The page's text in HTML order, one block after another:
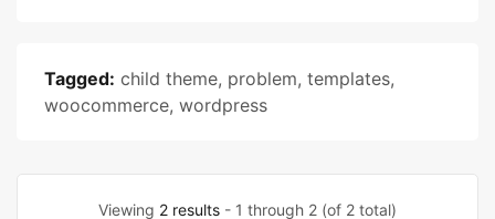
Tagged: child theme, problem, templates,
woocommerce, wordpress
Viewing 2 results - 1 through 2 (of 2 total)